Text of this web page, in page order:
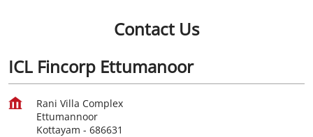
Contact Us
ICL Fincorp Ettumanoor
Rani Villa Complex
Ettumannoor
Kottayam - 686631